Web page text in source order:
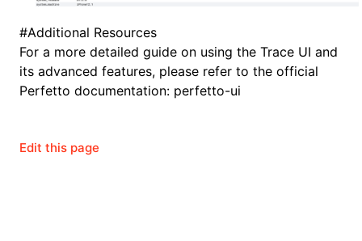
#Additional Resources
For a more detailed guide on using the Trace UI and
its advanced features, please refer to the official
Perfetto documentation: perfetto-ui
Edit this page